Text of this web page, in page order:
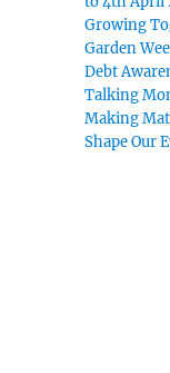
Growing
Garden
Debt
Talking
Making
Shape Our